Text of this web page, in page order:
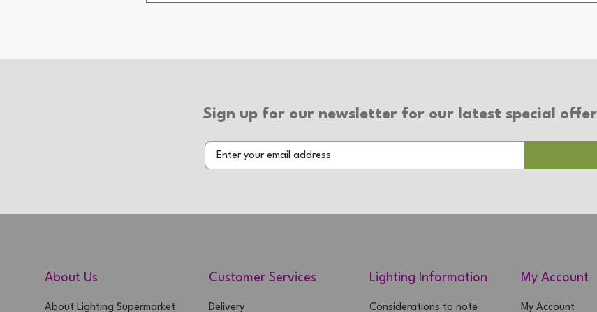
Sign up for our newsletter for our latest special
About Us
About Lighting Supermarket
Customer Services
Delivery
Lighting Information
Considerations to note
My Account
My Account